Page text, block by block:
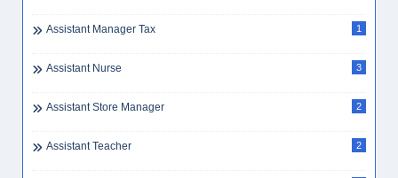
Assistant Manager Tax 1
Assistant Nurse 3
Assistant Store Manager 2
Assistant Teacher 2